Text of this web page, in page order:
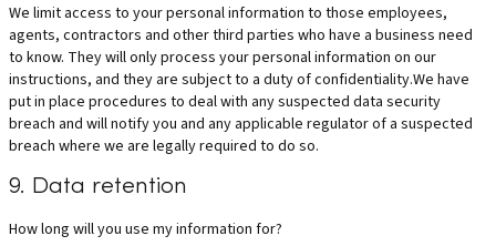
We limit access to your personal information to those employees,
agents, contractors and other third parties who have a business need
to know. They will only process your personal information on our
instructions, and they are subject to a duty of confidentiality.We have
put in place procedures to deal with any suspected data security
breach and will notify you and any applicable regulator of a suspected
breach where we are legally required to do so.
9. Data retention
How long will you use my information for?